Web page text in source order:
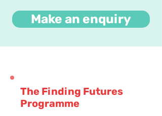
Make an enquiry
The Finding Futures
Programme